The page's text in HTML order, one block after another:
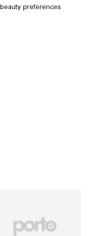
preferences.